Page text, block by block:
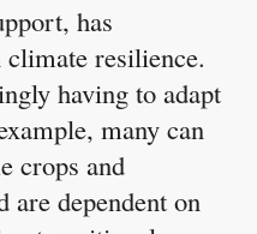
has
resilience.
having to adapt
many can
crops and
are dependent on